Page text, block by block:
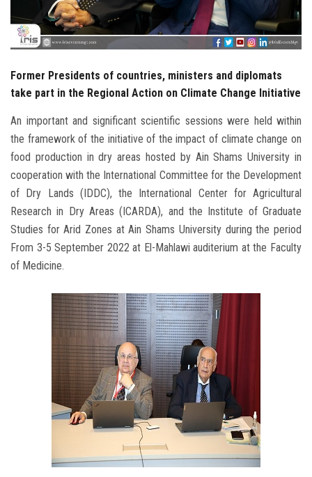
Visitors
Former Presidents of countries, ministers and diplomats
take part in the Regional Action on Climate Change Initiative
An important and significant scientific sessions were held within
the framework of the initiative of the impact of climate change on
food production in dry areas hosted by Ain Shams University in
cooperation with the International Committee for the Development
of Dry Lands (IDDC), the International Center for Agricultural
Research in Dry Areas (ICARDA), and the Institute of Graduate
Studies for Arid Zones at Ain Shams University during the period
From 3-5 September 2022 at El-Mahlawi auditerium at the Faculty
of Medicine.